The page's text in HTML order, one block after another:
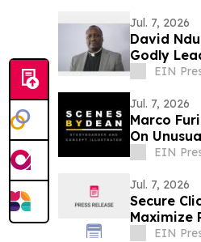
Jul. 7, 2026
David
Godly
EIN
Jul. 7, 2026
Marco
On
EIN
Jul. 7, 2026
Secure
Maximize
EIN